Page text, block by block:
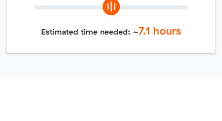
Estimated time needed: ~7.1 hours